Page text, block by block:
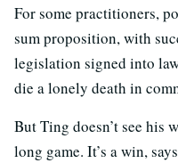
For some practitioners,
sum proposition, with
legislation signed into
die a lonely death in
But Ting doesn’t see his
long game. It’s a win,